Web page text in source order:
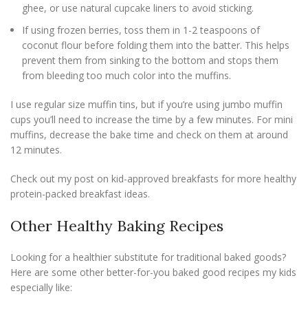
ghee, or use natural cupcake liners to avoid sticking.
If using frozen berries, toss them in 1-2 teaspoons of
coconut flour before folding them into the batter. This helps
prevent them from sinking to the bottom and stops them
from bleeding too much color into the muffins.
I use regular size muffin tins, but if you’re using jumbo muffin
cups you’ll need to increase the time by a few minutes. For mini
muffins, decrease the bake time and check on them at around
12 minutes.
Check out my post on kid-approved breakfasts for more healthy
protein-packed breakfast ideas.
Other Healthy Baking Recipes
Looking for a healthier substitute for traditional baked goods?
Here are some other better-for-you baked good recipes my kids
especially like: